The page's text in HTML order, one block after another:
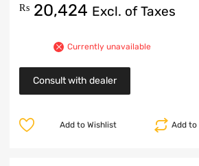
₨ 20,424 Excl. of Taxes
Currently unavailable
Consult with dealer
Add to
Add to Wishlist